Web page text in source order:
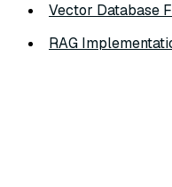
Vector Database
RAG